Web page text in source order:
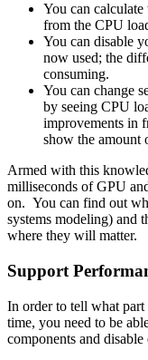
You can
from the CPU
You can disable
now used; the
consuming.
You can change
by seeing CPU
improvements in
show the amount
Armed with this
milliseconds of GPU
on. You can find out
systems modeling) and
where they will matter.
Support
In order to tell what
time, you need to be
components and disable